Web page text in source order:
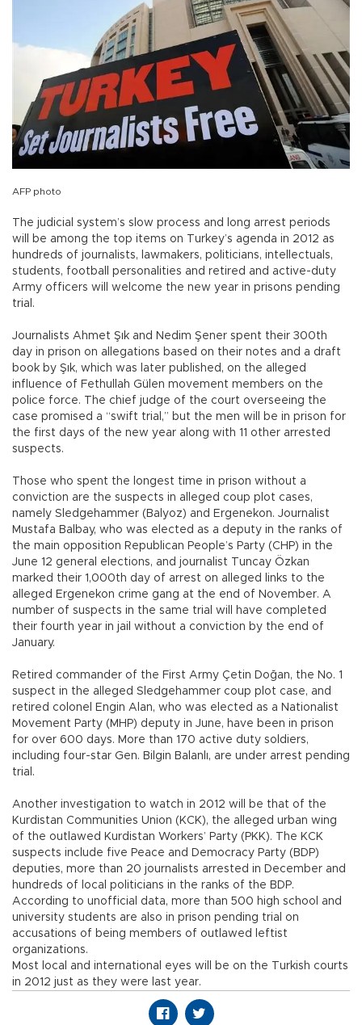
AFP photo
The judicial system’s slow process and long arrest periods
will be among the top items on Turkey’s agenda in 2012 as
hundreds of journalists, lawmakers, politicians, intellectuals,
students, football personalities and retired and active-duty
Army officers will welcome the new year in prisons pending
trial.
Journalists Ahmet Şık and Nedim Şener spent their 300th
day in prison on allegations based on their notes and a draft
book by Şık, which was later published, on the alleged
influence of Fethullah Gülen movement members on the
police force. The chief judge of the court overseeing the
case promised a “swift trial,” but the men will be in prison for
the first days of the new year along with 11 other arrested
suspects.
Those who spent the longest time in prison without a
conviction are the suspects in alleged coup plot cases,
namely Sledgehammer (Balyoz) and Ergenekon. Journalist
Mustafa Balbay, who was elected as a deputy in the ranks of
the main opposition Republican People’s Party (CHP) in the
June 12 general elections, and journalist Tuncay Özkan
marked their 1,000th day of arrest on alleged links to the
alleged Ergenekon crime gang at the end of November. A
number of suspects in the same trial will have completed
their fourth year in jail without a conviction by the end of
January.
Retired commander of the First Army Çetin Doğan, the No. 1
suspect in the alleged Sledgehammer coup plot case, and
retired colonel Engin Alan, who was elected as a Nationalist
Movement Party (MHP) deputy in June, have been in prison
for over 600 days. More than 170 active duty soldiers,
including four-star Gen. Bilgin Balanlı, are under arrest pending
trial.
Another investigation to watch in 2012 will be that of the
Kurdistan Communities Union (KCK), the alleged urban wing
of the outlawed Kurdistan Workers’ Party (PKK). The KCK
suspects include five Peace and Democracy Party (BDP)
deputies, more than 20 journalists arrested in December and
hundreds of local politicians in the ranks of the BDP.
According to unofficial data, more than 500 high school and
university students are also in prison pending trial on
accusations of being members of outlawed leftist
organizations.
Most local and international eyes will be on the Turkish courts
in 2012 just as they were last year.